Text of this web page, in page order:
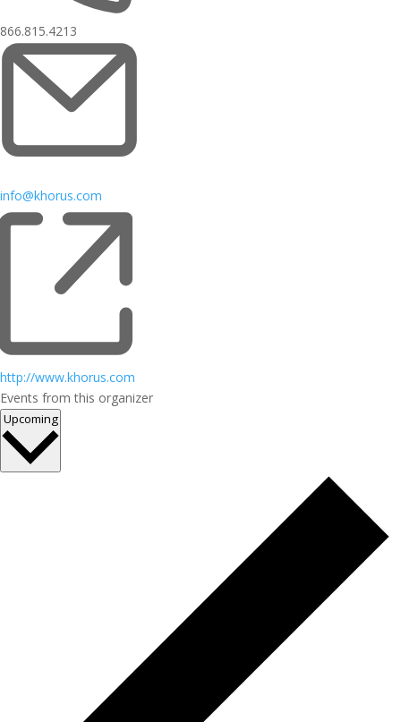
866.815.4213
info@khorus.com
http://www.khorus.com
Events from this organizer
UpcomingSelect